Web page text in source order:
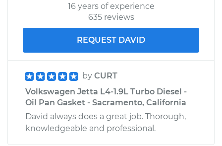
16 years of experience
635 reviews
REQUEST DAVID
by CURT
Volkswagen Jetta L4-1.9L Turbo Diesel -
Oil Pan Gasket - Sacramento, California
David always does a great job. Thorough,
knowledgeable and professional.